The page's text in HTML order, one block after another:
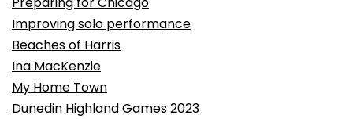
Improving solo performance
Beaches of Harris
Ina MacKenzie
My Home Town
Dunedin Highland Games 2023